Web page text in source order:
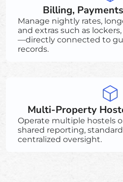
Billing,
Manage nightly rates,
and extras such as
—directly connected to
records.
Multi-Property
Operate multiple hostels
shared reporting,
centralized oversight.